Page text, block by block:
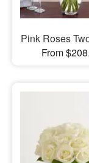
Pink Roses
From